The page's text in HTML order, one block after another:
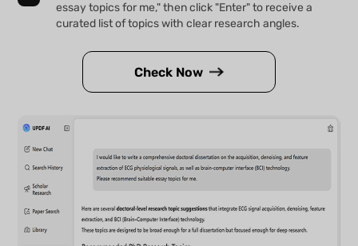
essay topics for me," then click "Enter" to receive a
curated list of topics with clear research angles.
Check Now